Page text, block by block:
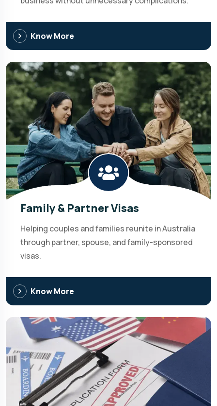
Know More
Family & Partner Visas
Helping couples and families reunite in Australia
through partner, spouse, and family-sponsored
visas.
Know More